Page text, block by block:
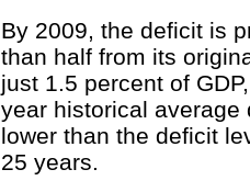
By 2009, the deficit is
than half from its
just 1.5 percent of
year historical average
lower than the deficit
25 years.